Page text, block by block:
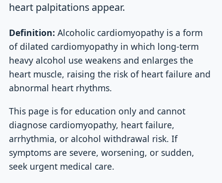
heart palpitations appear.
Definition: Alcoholic cardiomyopathy is a form
of dilated cardiomyopathy in which long-term
heavy alcohol use weakens and enlarges the
heart muscle, raising the risk of heart failure and
abnormal heart rhythms.
This page is for education only and cannot
diagnose cardiomyopathy, heart failure,
arrhythmia, or alcohol withdrawal risk. If
symptoms are severe, worsening, or sudden,
seek urgent medical care.